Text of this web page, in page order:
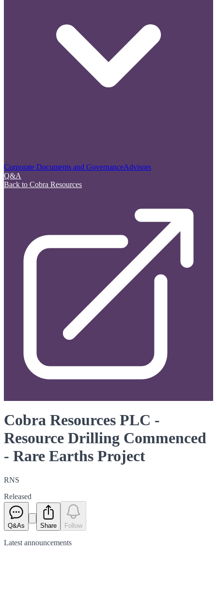
Corporate Documents and GovernanceAdvisors
Q&A
Back to Cobra Resources
Cobra Resources PLC -
Resource Drilling Commenced
- Rare Earths Project
RNS
Released
Q&As Share Follow
Latest announcements